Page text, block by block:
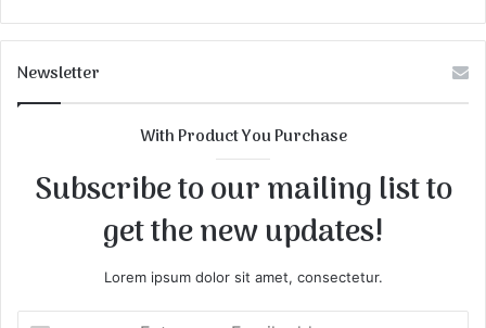
Newsletter
With Product You Purchase
Subscribe to our mailing list to
get the new updates!
Lorem ipsum dolor sit amet, consectetur.